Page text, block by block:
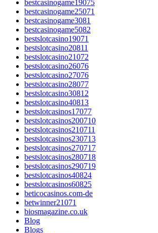
bestcasinogame19075
bestcasinogame25071
bestcasinogame3081
bestcasinogame5082
bestslotcasino19071
bestslotcasino20811
bestslotcasino21072
bestslotcasino26076
bestslotcasino27076
bestslotcasino28077
bestslotcasino30812
bestslotcasino40813
bestslotcasinos17077
bestslotcasinos200710
bestslotcasinos210711
bestslotcasinos230713
bestslotcasinos270717
bestslotcasinos280718
bestslotcasinos290719
bestslotcasinos40824
bestslotcasinos60825
beticocasinos.com-de
betwinner21071
biosmagazine.co.uk
Blog
Blogs